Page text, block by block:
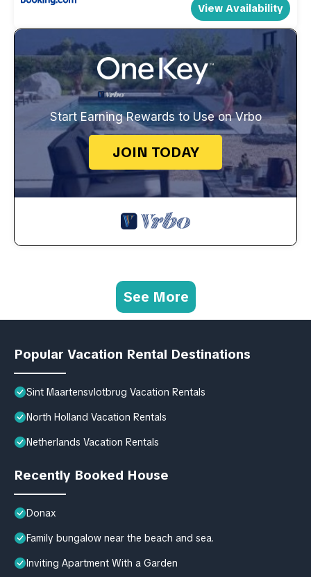
View Availability
Start Earning Rewards to Use on Vrbo
JOIN TODAY
See More
Popular Vacation Rental Destinations
Sint Maartensvlotbrug Vacation Rentals
North Holland Vacation Rentals
Netherlands Vacation Rentals
Recently Booked House
Donax
Family bungalow near the beach and sea.
Inviting Apartment With a Garden